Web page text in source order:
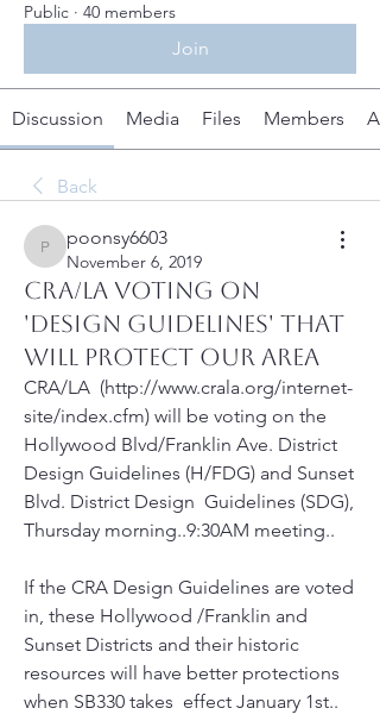
Public · 40 members
Join
Discussion Media Files Members
Back
poonsy6603
poonsy6603
November 6, 2019
CRA/LA VOTING ON
'DESIGN GUIDELINES' THAT
WILL PROTECT OUR AREA
CRA/LA  (http://www.crala.org/internet-
site/index.cfm) will be voting on the
Hollywood Blvd/Franklin Ave. District
Design Guidelines (H/FDG) and Sunset
Blvd. District Design  Guidelines (SDG),
Thursday morning..9:30AM meeting..
If the CRA Design Guidelines are voted
in, these Hollywood /Franklin and
Sunset Districts and their historic
resources will have better protections
when SB330 takes  effect January 1st..